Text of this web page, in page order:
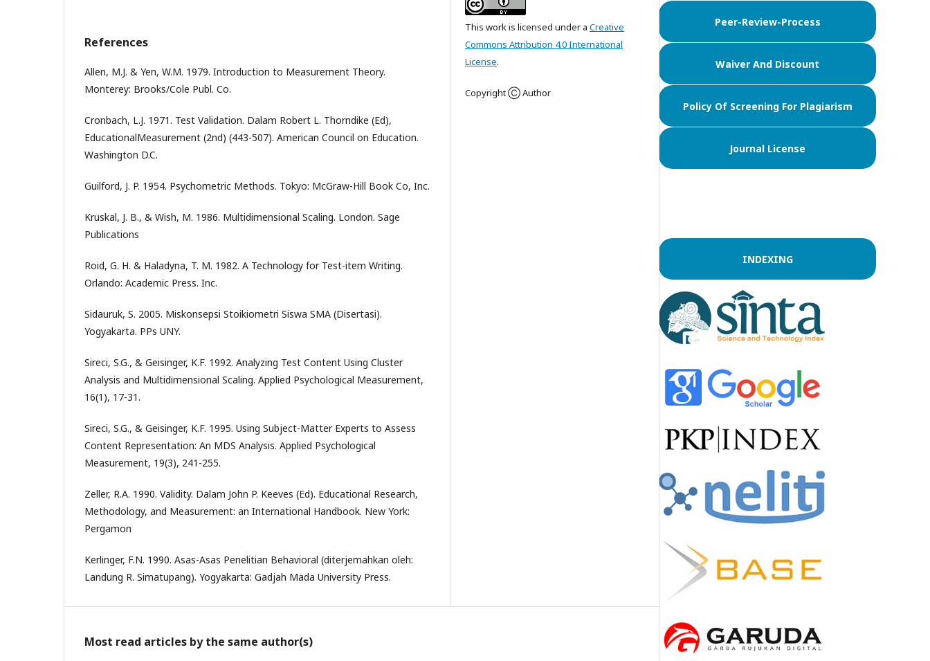
References
Allen, M.J. & Yen, W.M. 1979. Introduction to Measurement Theory.
Monterey: Brooks/Cole Publ. Co.
Cronbach, L.J. 1971. Test Validation. Dalam Robert L. Thorndike (Ed),
EducationalMeasurement (2nd) (443-507). American Council on Education.
Washington D.C.
Guilford, J. P. 1954. Psychometric Methods. Tokyo: McGraw-Hill Book Co, Inc.
Kruskal, J. B., & Wish, M. 1986. Multidimensional Scaling. London. Sage
Publications
Roid, G. H. & Haladyna, T. M. 1982. A Technology for Test-item Writing.
Orlando: Academic Press. Inc.
Sidauruk, S. 2005. Miskonsepsi Stoikiometri Siswa SMA (Disertasi).
Yogyakarta. PPs UNY.
Sireci, S.G., & Geisinger, K.F. 1992. Analyzing Test Content Using Cluster
Analysis and Multidimensional Scaling. Applied Psychological Measurement,
16(1), 17-31.
Sireci, S.G., & Geisinger, K.F. 1995. Using Subject-Matter Experts to Assess
Content Representation: An MDS Analysis. Applied Psychological
Measurement, 19(3), 241-255.
Zeller, R.A. 1990. Validity. Dalam John P. Keeves (Ed). Educational Research,
Methodology, and Measurement: an International Handbook. New York:
Pergamon
Kerlinger, F.N. 1990. Asas-Asas Penelitian Behavioral (diterjemahkan oleh:
Landung R. Simatupang). Yogyakarta: Gadjah Mada University Press.
This work is licensed under a Creative
Commons Attribution 4.0 International
License.
Copyright Ⓒ Author
Most read articles by the same author(s)
Peer-Review-Process
Waiver And Discount
Policy Of Screening For Plagiarism
Journal License
INDEXING